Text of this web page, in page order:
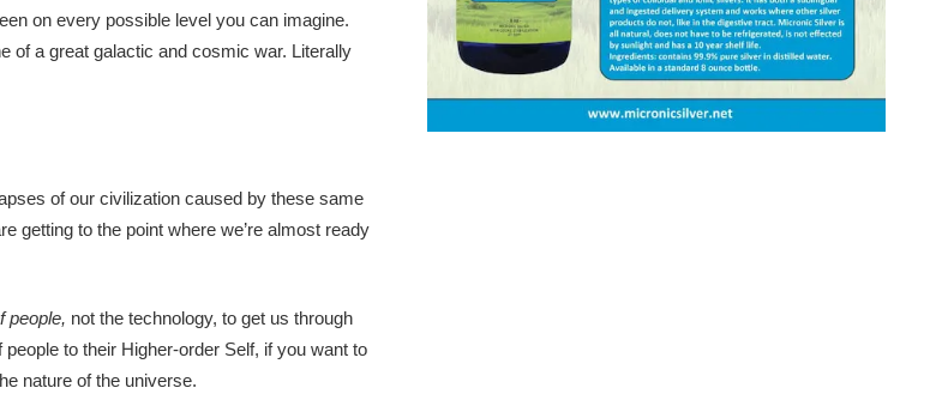
on every possible level you can imagine.
of a great galactic and cosmic war. Literally
of our civilization caused by these same
getting to the point where we’re almost ready
people, not the technology, to get us through
to their Higher-order Self, if you want to
nature of the universe.